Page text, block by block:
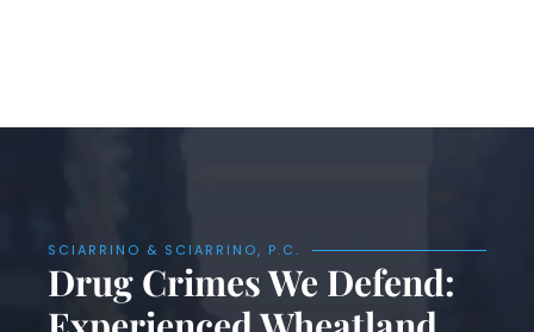
SCIARRINO & SCIARRINO, P.C.
Drug Crimes We Defend: